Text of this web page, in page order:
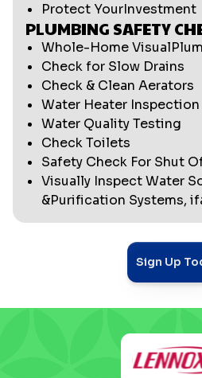
Protect YourInvestment
PLUMBING SAFETY
Whole-Home
Check for Slow Drains
Check & Clean Aerators
Water Heater Inspection
Water Quality Testing
Check Toilets
Safety Check For Shut
Visually Inspect Water
&Purification Systems,
Sign Up